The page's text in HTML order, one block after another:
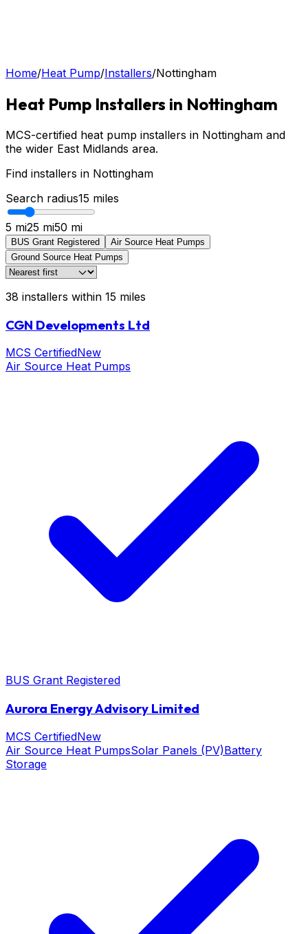
Home/Heat Pump/Installers/Nottingham
Heat Pump Installers in Nottingham
MCS-certified heat pump installers in Nottingham and
the wider East Midlands area.
Find installers in Nottingham
Search radius15 miles
5 mi25 mi50 mi
BUS Grant Registered
Air Source Heat Pumps
Ground Source Heat Pumps
38 installers within 15 miles
CGN Developments Ltd
MCS CertifiedNew
Air Source Heat Pumps
BUS Grant Registered
Aurora Energy Advisory Limited
MCS CertifiedNew
Air Source Heat PumpsSolar Panels (PV)Battery
Storage